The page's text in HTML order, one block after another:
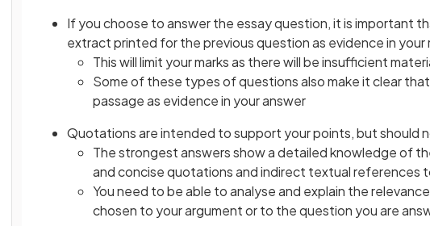
If you choose to answer the essay question, it is important
extract printed for the previous question as evidence in your
This will limit your marks as there will be insufficient
Some of these types of questions also make it clear
passage as evidence in your answer
Quotations are intended to support your points, but should
The strongest answers show a detailed knowledge of
and concise quotations and indirect textual references
You need to be able to analyse and explain the
chosen to your argument or to the question you are